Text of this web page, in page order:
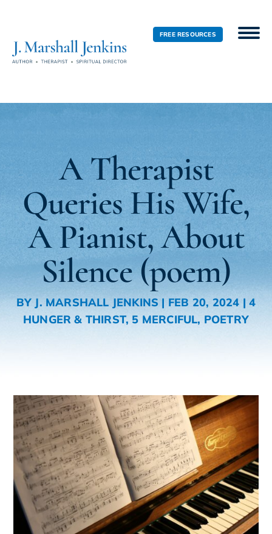
FREE RESOURCES
A Therapist
Queries His Wife,
A Pianist, About
Silence (poem)
BY J. MARSHALL JENKINS | FEB 20, 2024 | 4
HUNGER & THIRST, 5 MERCIFUL, POETRY